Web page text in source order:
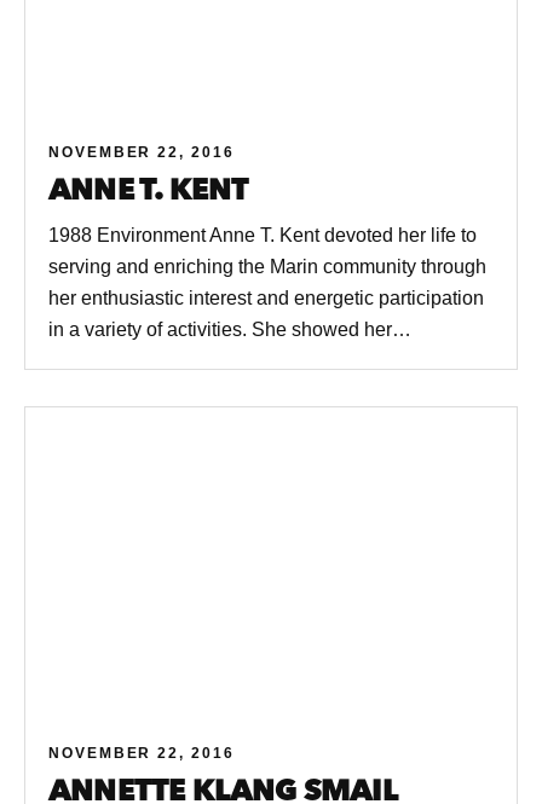
NOVEMBER 22, 2016
ANNE T. KENT
1988 Environment Anne T. Kent devoted her life to
serving and enriching the Marin community through
her enthusiastic interest and energetic participation
in a variety of activities. She showed her…
NOVEMBER 22, 2016
ANNETTE KLANG SMAIL